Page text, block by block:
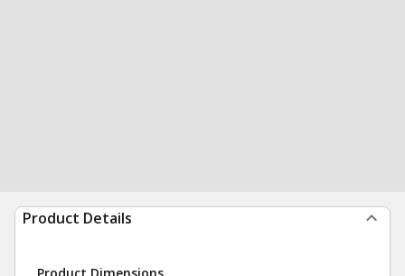
Product Details